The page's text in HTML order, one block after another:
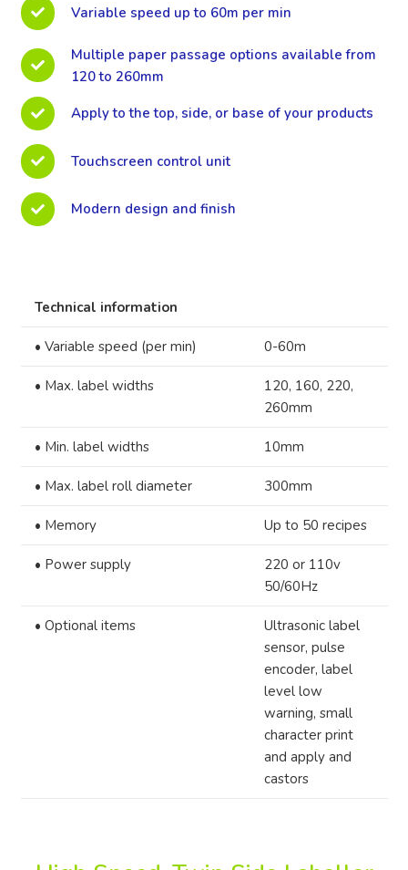
Variable speed up to 60m per min
Multiple paper passage options available from
120 to 260mm
Apply to the top, side, or base of your products
Touchscreen control unit
Modern design and finish
Technical information
• Variable speed (per min) 0-60m
• Max. label widths
120, 160, 220,
260mm
• Min. label widths 10mm
• Max. label roll diameter 300mm
• Memory Up to 50 recipes
• Power supply
220 or 110v
50/60Hz
• Optional items
Ultrasonic label
sensor, pulse
encoder, label
level low
warning, small
character print
and apply and
castors